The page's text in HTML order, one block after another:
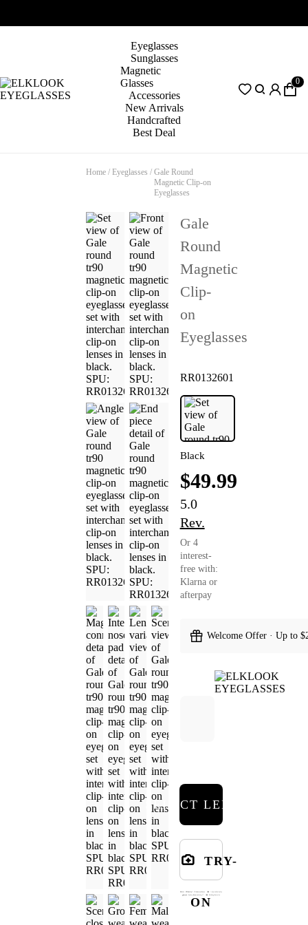
Eyeglasses
Sunglasses
Magnetic
Glasses
Accessories
New Arrivals
Handcrafted
Best Deal
0
Home / Eyeglasses / Gale Round
Magnetic Clip-on
Eyeglasses
Gale
Round
Magnetic
Clip-
on
Eyeglasses
RR0132601
Black
$49.99
5.0
Rev.
Or 4
interest-
free with:
Klarna or
afterpay
Welcome Offer · Up to
SELECT LENSES
TRY-
ON